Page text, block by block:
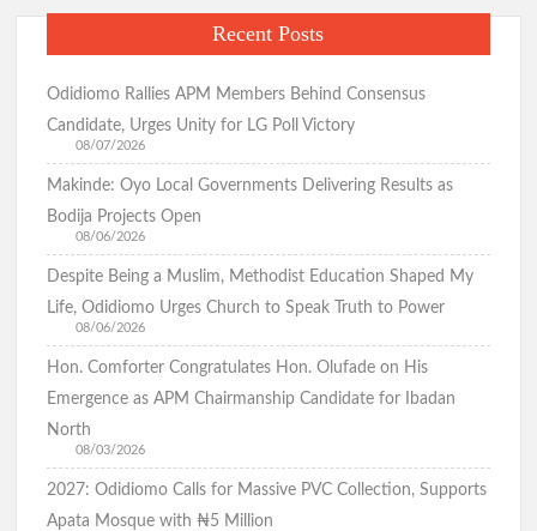
Recent Posts
Odidiomo Rallies APM Members Behind Consensus
Candidate, Urges Unity for LG Poll Victory
08/07/2026
Makinde: Oyo Local Governments Delivering Results as
Bodija Projects Open
08/06/2026
Despite Being a Muslim, Methodist Education Shaped My
Life, Odidiomo Urges Church to Speak Truth to Power
08/06/2026
Hon. Comforter Congratulates Hon. Olufade on His
Emergence as APM Chairmanship Candidate for Ibadan
North
08/03/2026
2027: Odidiomo Calls for Massive PVC Collection, Supports
Apata Mosque with ₦5 Million